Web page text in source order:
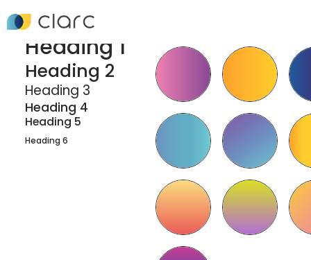
Headings
Heading 1
Heading 2
Heading 3
Heading 4
Heading 5
Heading 6